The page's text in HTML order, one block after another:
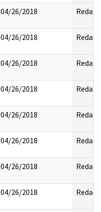
04/26/2018 Redact
04/26/2018 Redact
04/26/2018 Redact
04/26/2018 Redact
04/26/2018 Redact
04/26/2018 Redact
04/26/2018 Redact
04/26/2018 Redact